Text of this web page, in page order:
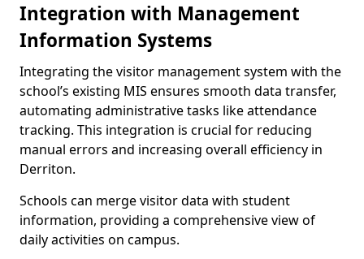
Integration with Management
Information Systems
Integrating the visitor management system with the
school’s existing MIS ensures smooth data transfer,
automating administrative tasks like attendance
tracking. This integration is crucial for reducing
manual errors and increasing overall efficiency in
Derriton.
Schools can merge visitor data with student
information, providing a comprehensive view of
daily activities on campus.